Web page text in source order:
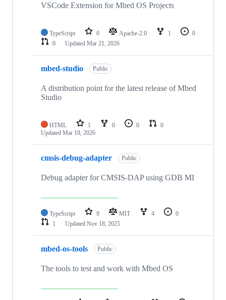
VSCode Extension for Mbed OS Projects
TypeScript 0 Apache-2.0 1
0
0
Updated Mar 21, 2026
mbed-studio Public
A distribution point for the latest release of Mbed
Studio
HTML 1 0 0
0
Updated Mar 19, 2026
cmsis-debug-adapter Public
Debug adapter for CMSIS-DAP using GDB MI
TypeScript 9 MIT 4
0
1
Updated Nov 18, 2025
mbed-os-tools Public
The tools to test and work with Mbed OS